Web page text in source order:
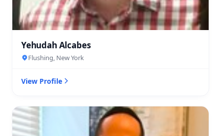
Yehudah Alcabes
Flushing, New York
View Profile